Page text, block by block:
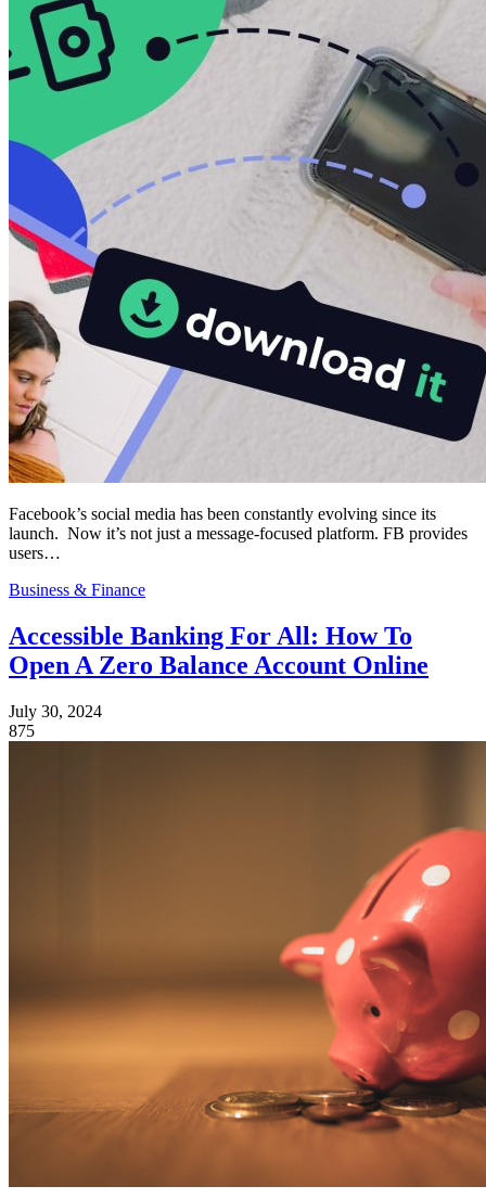
Facebook’s social media has been constantly evolving since its
launch. Now it’s not just a message-focused platform. FB provides
users…
Business & Finance
Accessible Banking For All: How To
Open A Zero Balance Account Online
July 30, 2024
875